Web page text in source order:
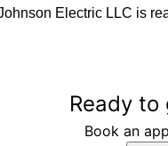
Electric LLC is
Ready
Book an